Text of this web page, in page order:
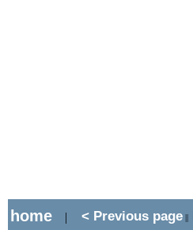
home | < Previous page ||